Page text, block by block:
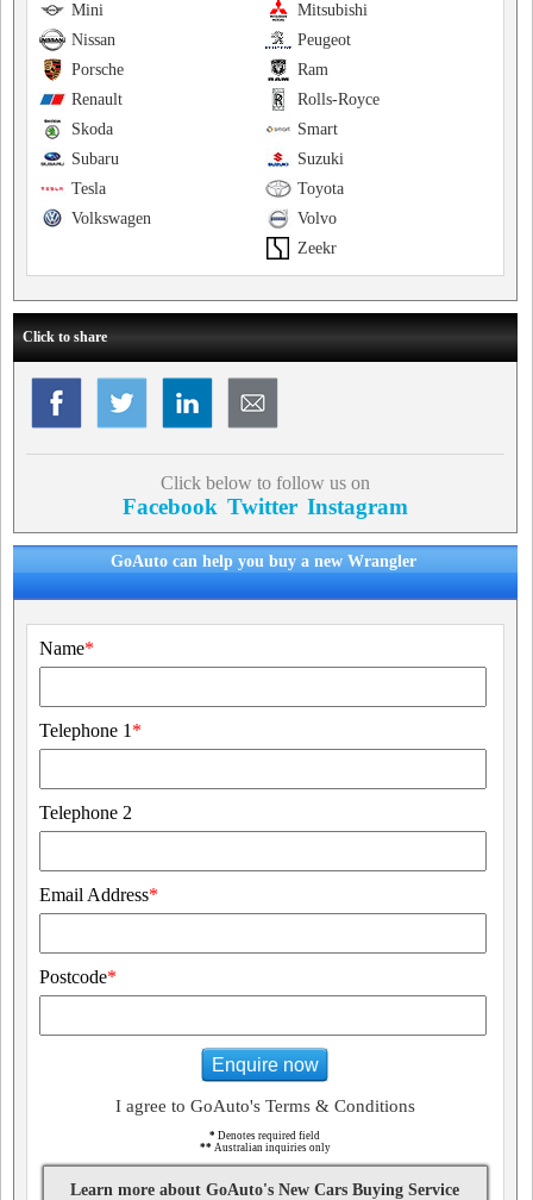
Mitsubishi
Mini
Peugeot
Nissan
Ram
Porsche
Rolls-Royce
Renault
Smart
Skoda
Suzuki
Subaru
Toyota
Tesla
Volvo
Volkswagen
Zeekr
Click to share
Click below to follow us on
Facebook Twitter Instagram
GoAuto can help you buy a new Wrangler
Name*
Telephone 1 *
Telephone 2
Email Address*
Postcode*
Enquire now
I agree to GoAuto's Terms & Conditions
* Denotes required field
** Australian inquiries only
Learn more about GoAuto's New Cars Buying Service